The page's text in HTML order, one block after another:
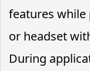
features while
or headset
During